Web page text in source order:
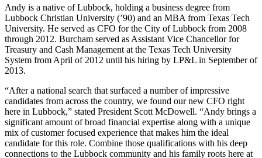
Andy is a native of Lubbock, holding a business degree from
Lubbock Christian University (’90) and an MBA from Texas Tech
University. He served as CFO for the City of Lubbock from 2008
through 2012. Burcham served as Assistant Vice Chancellor for
Treasury and Cash Management at the Texas Tech University
System from April of 2012 until his hiring by LP&L in September of
2013.
“After a national search that surfaced a number of impressive
candidates from across the country, we found our new CFO right
here in Lubbock,” stated President Scott McDowell. “Andy brings a
significant amount of broad financial expertise along with a unique
mix of customer focused experience that makes him the ideal
candidate for this role. Combine those qualifications with his deep
connections to the Lubbock community and his family roots here at